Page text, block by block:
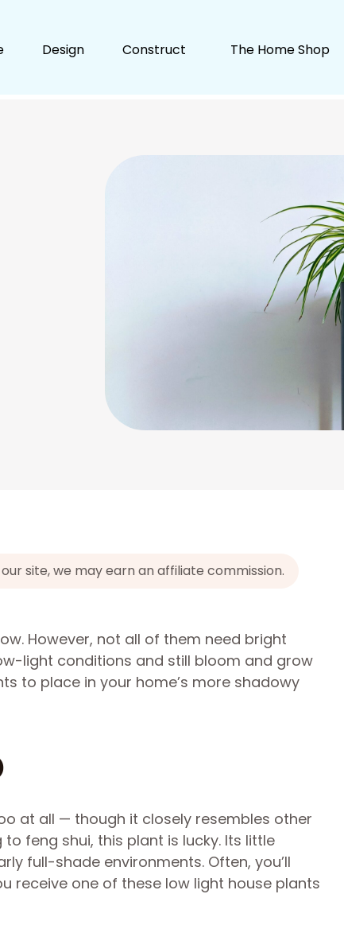
Design Construct The Home Shop
site, we may earn an affiliate commission.
However, not all of them need bright
light conditions and still bloom and grow
to place in your home’s more shadowy
at all — though it closely resembles other
feng shui, this plant is lucky. Its little
full-shade environments. Often, you’ll
receive one of these low light house plants